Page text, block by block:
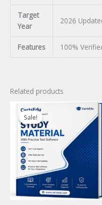
Target
Year
2026
Features 100%
Related products
Sale!
Sale!